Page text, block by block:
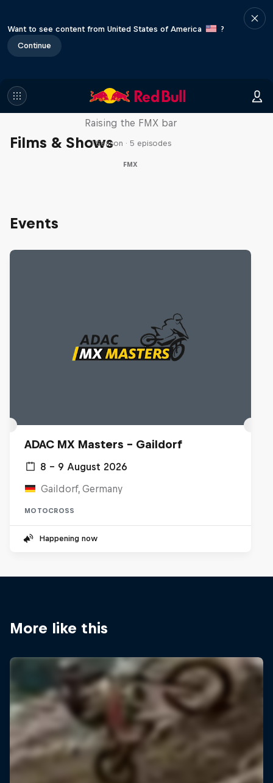
Want to see content from United States of America
?
Continue
Films & Shows
Luc Ackermann: FMX Unloaded
Raising the FMX bar
1 Season · 5 episodes
FMX
Events
ADAC MX Masters – Gaildorf
8 – 9 August 2026
Gaildorf, Germany
MOTOCROSS
Happening now
More like this